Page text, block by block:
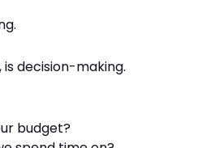
decision-making.
budget?